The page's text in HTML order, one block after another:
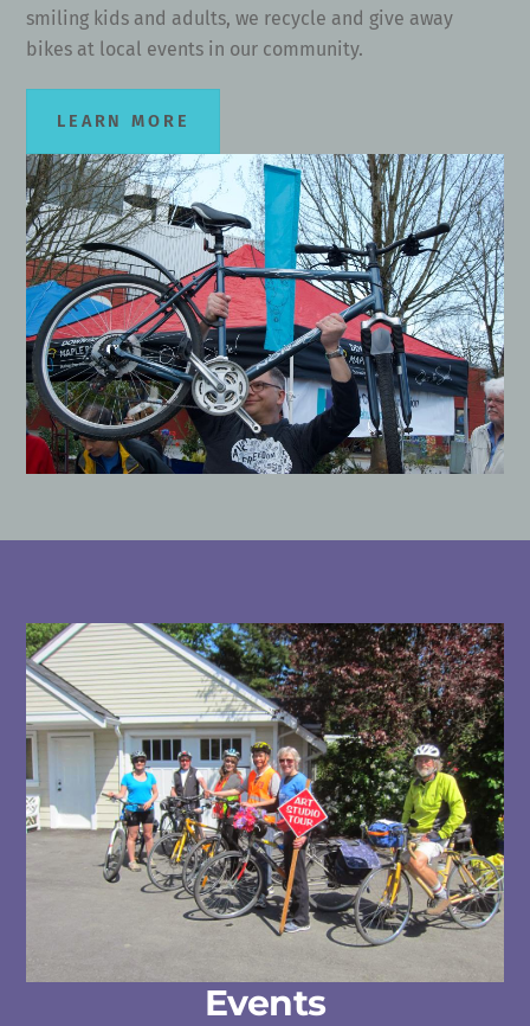
smiling kids and adults, we recycle and give away
bikes at local events in our community.
LEARN MORE
Events